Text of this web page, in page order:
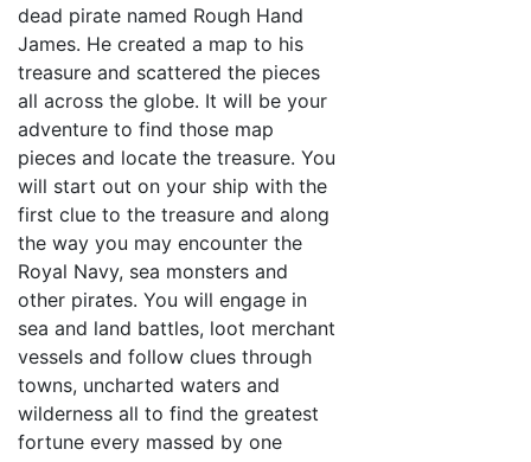
dead pirate named Rough Hand
James. He created a map to his
treasure and scattered the pieces
all across the globe. It will be your
adventure to find those map
pieces and locate the treasure. You
will start out on your ship with the
first clue to the treasure and along
the way you may encounter the
Royal Navy, sea monsters and
other pirates. You will engage in
sea and land battles, loot merchant
vessels and follow clues through
towns, uncharted waters and
wilderness all to find the greatest
fortune every massed by one